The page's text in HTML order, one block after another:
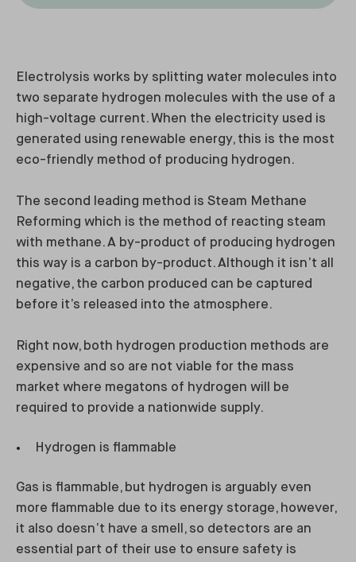
Electrolysis works by splitting water molecules into
two separate hydrogen molecules with the use of a
high-voltage current. When the electricity used is
generated using renewable energy, this is the most
eco-friendly method of producing hydrogen.
The second leading method is Steam Methane
Reforming which is the method of reacting steam
with methane. A by-product of producing hydrogen
this way is a carbon by-product. Although it isn’t all
negative, the carbon produced can be captured
before it’s released into the atmosphere.
Right now, both hydrogen production methods are
expensive and so are not viable for the mass
market where megatons of hydrogen will be
required to provide a nationwide supply.
Hydrogen is flammable
Gas is flammable, but hydrogen is arguably even
more flammable due to its energy storage, however,
it also doesn’t have a smell, so detectors are an
essential part of their use to ensure safety is